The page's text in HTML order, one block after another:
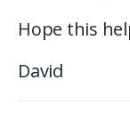
Hope this
David